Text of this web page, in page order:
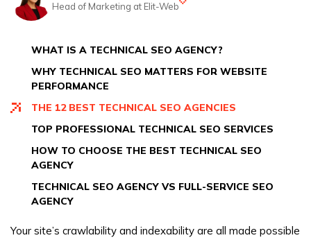
Head of Marketing at Elit-Web
strategist with 5+ years of experience in B2B and B2C digital
WHAT IS A TECHNICAL SEO AGENCY?
WHY TECHNICAL SEO MATTERS FOR WEBSITE
PERFORMANCE
THE 12 BEST TECHNICAL SEO AGENCIES
TOP PROFESSIONAL TECHNICAL SEO SERVICES
HOW TO CHOOSE THE BEST TECHNICAL SEO
AGENCY
TECHNICAL SEO AGENCY VS FULL-SERVICE SEO
AGENCY
Your site’s crawlability and indexability are all made possible